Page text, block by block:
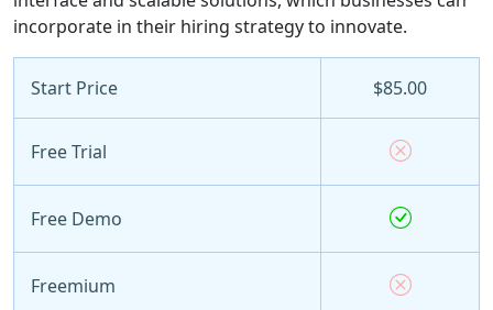
incorporate in their hiring strategy to innovate.
Start Price $85.00
Free Trial
Free Demo
Freemium